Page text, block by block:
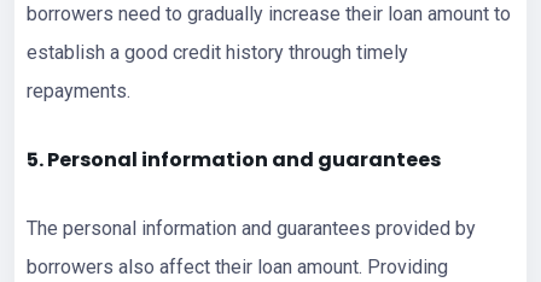
borrowers need to gradually increase their loan amount to
establish a good credit history through timely
repayments.
5. Personal information and guarantees
The personal information and guarantees provided by
borrowers also affect their loan amount. Providing